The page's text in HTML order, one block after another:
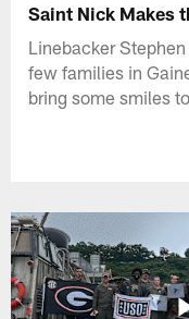
Saint Nick Makes
Linebacker
few families in
bring some smiles